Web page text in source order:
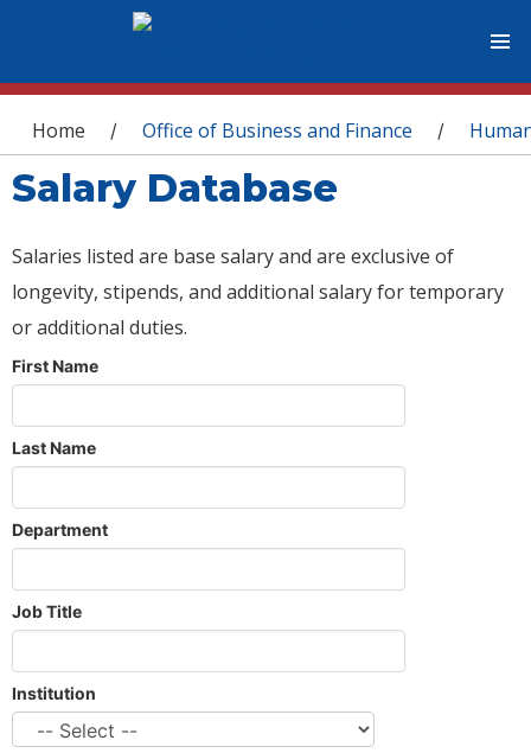
You are here
Home / Office of Business and Finance /
Salary Database
Salaries listed are base salary and are exclusive of
longevity, stipends, and additional salary for temporary
or additional duties.
First Name
Last Name
Department
Job Title
Institution